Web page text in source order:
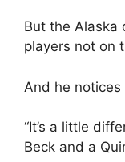
But the Alaska
players not on
And he
“It’s a little
Beck and a